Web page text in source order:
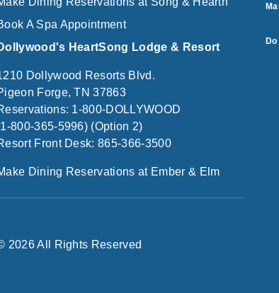
A Spa Appointment
HeartSong Lodge & Resort
Dollywood Resorts Blvd.
Forge, TN 37863
1-800-DOLLYWOOD
800-365-5996) (Option 2)
Front Desk: 865-366-3500
Dining Reservations at Ember & Elm
2026 All Rights Reserved